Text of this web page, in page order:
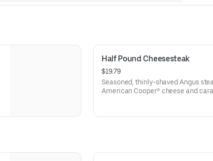
Half Pound Cheesesteak
$19.79
Seasoned, thinly-shaved Angus
American Cooper® cheese and